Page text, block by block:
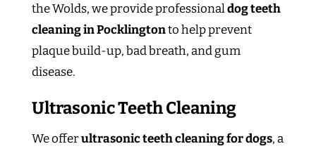
the Wolds, we provide professionaldog teeth
cleaning in Pocklingtonto help prevent
plaque build-up, bad breath, and gum
disease.
Ultrasonic Teeth Cleaning
We offerultrasonic teeth cleaning for dogs, a